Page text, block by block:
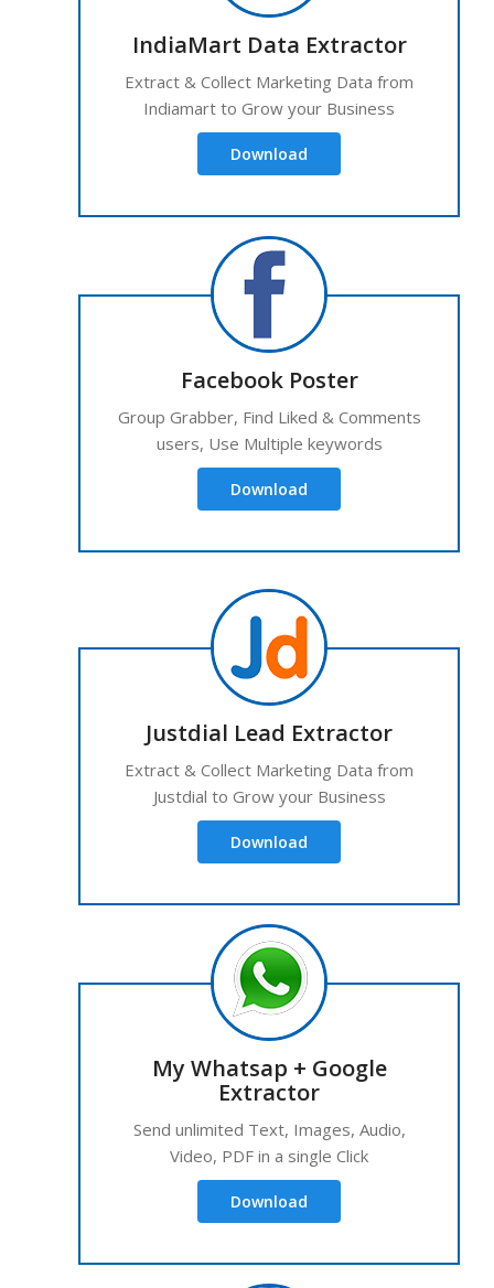
IndiaMart Data Extractor
Extract & Collect Marketing Data from
Indiamart to Grow your Business
Download
Facebook Poster
Group Grabber, Find Liked & Comments
users, Use Multiple keywords
Download
Justdial Lead Extractor
Extract & Collect Marketing Data from
Justdial to Grow your Business
Download
My Whatsap + Google
Extractor
Send unlimited Text, Images, Audio,
Video, PDF in a single Click
Download